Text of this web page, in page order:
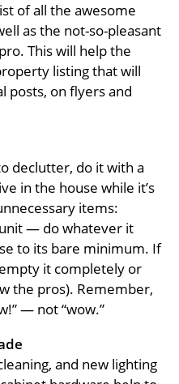
of all the awesome
as the not-so-pleasant
This will help the
listing that will
posts, on flyers and
declutter, do it with a
in the house while it’s
items:
— do whatever it
to its bare minimum. If
it completely or
the pros). Remember,
— not “wow.”
and new lighting